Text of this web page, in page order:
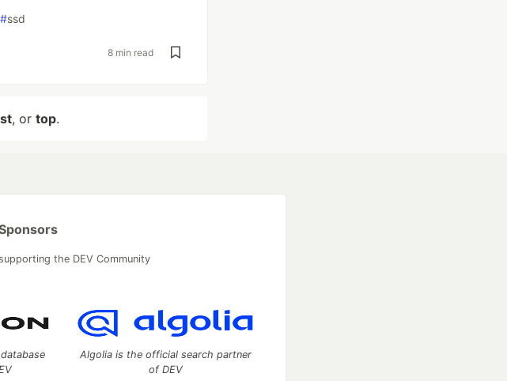
#ssd
8 min read
, or top.
the DEV Community
Algolia is the official search partner
of DEV